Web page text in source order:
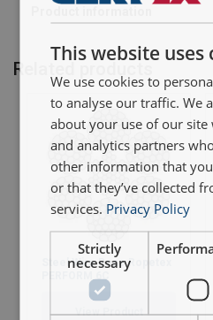
Related products
Steel Wire Rope Ropetex
View Product
This website uses
We use cookies to
to analyse our traffic. We
about your use of our
and analytics partners
other information that
or that they’ve collected
services. Privacy Policy
Strictly
necessary